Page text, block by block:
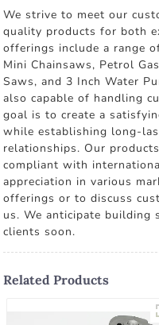
We strive to meet our
quality products for both
offerings include a range
Mini Chainsaws, Petrol
Saws, and 3 Inch Water
also capable of handling
goal is to create a
while establishing long-
relationships. Our
compliant with
appreciation in various
offerings or to discuss
us. We anticipate building
clients soon.
Related Products